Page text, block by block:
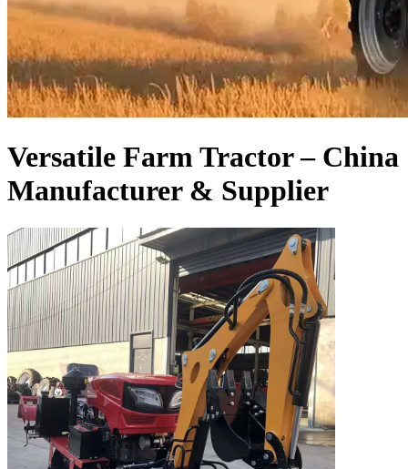
Versatile Farm Tractor – China
Manufacturer & Supplier